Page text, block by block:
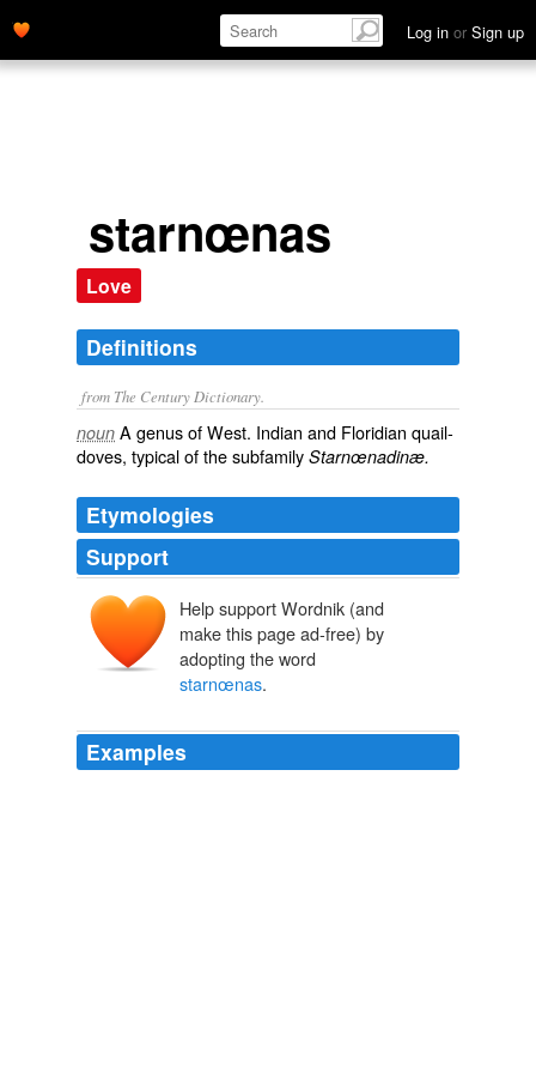
Log in or Sign up
starnœnas
Love
Definitions
from The Century Dictionary.
noun A genus of West. Indian and Floridian quail-
doves, typical of the subfamily Starnœnadinæ.
Etymologies
Support
Help support Wordnik (and
make this page ad-free) by
adopting the word
starnœnas.
Examples